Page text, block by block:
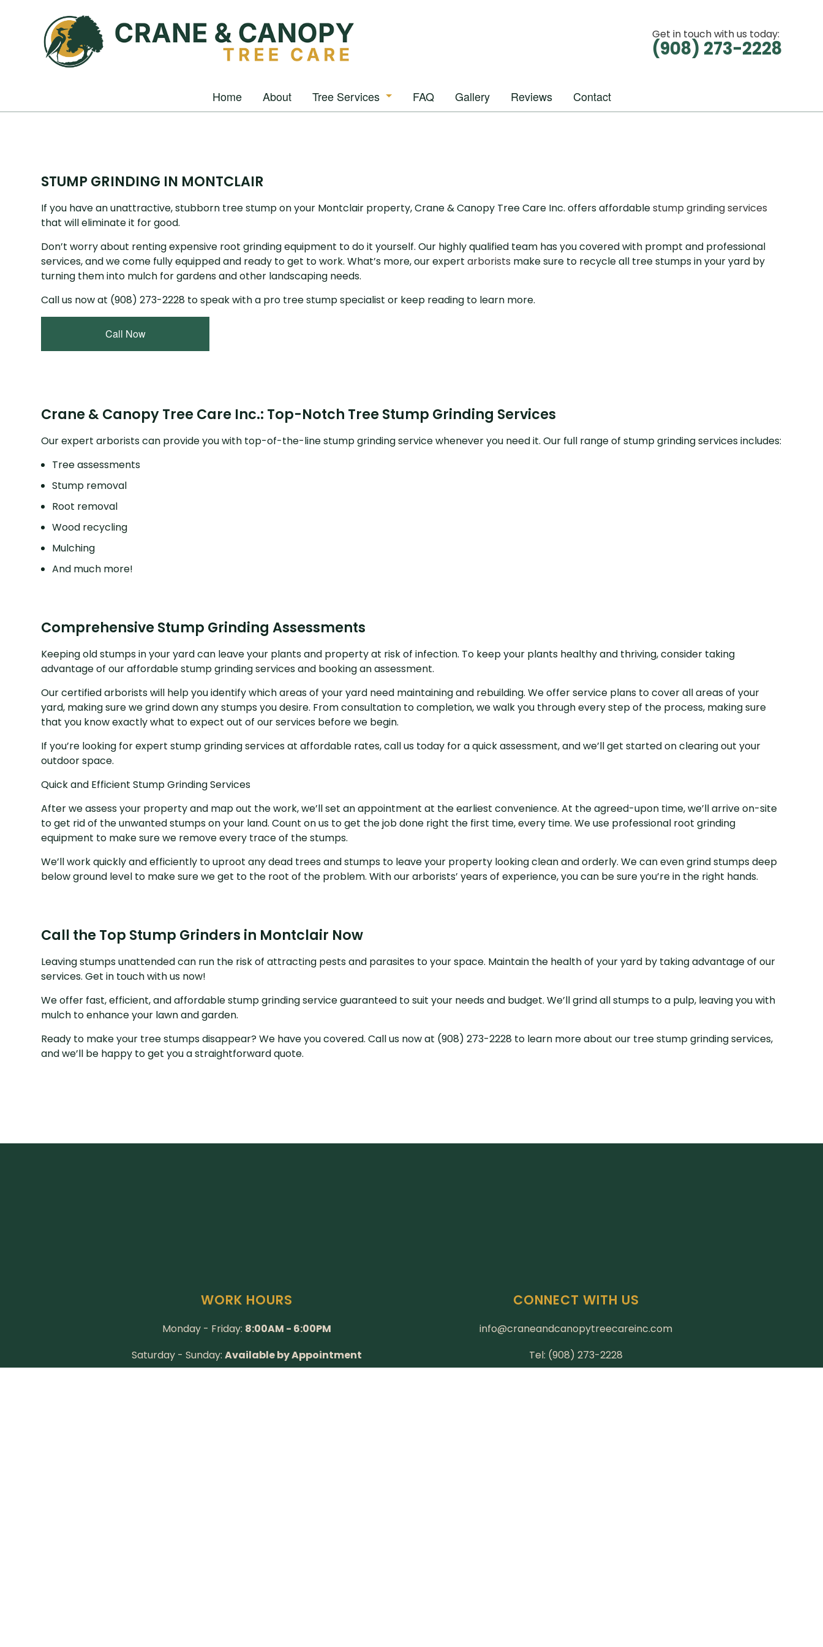
Get in touch with us today:
(908) 273-2228
Home About
Tree Services
Tree Trimming
Stump Removal
Tree Health
Tree Planting
FAQ Gallery Reviews Contact
STUMP GRINDING IN MONTCLAIR
If you have an unattractive, stubborn tree stump on your Montclair property, Crane & Canopy Tree Care Inc. offers affordablestump grinding services
that will eliminate it for good.
Don’t worry about renting expensive root grinding equipment to do it yourself. Our highly qualified team has you covered with prompt and professional
services, and we come fully equipped and ready to get to work. What’s more, our expertarborists make sure to recycle all tree stumps in your yard by
turning them into mulch for gardens and other landscaping needs.
Call us now at (908) 273-2228 to speak with a pro tree stump specialist or keep reading to learn more.
Call Now
Crane & Canopy Tree Care Inc.: Top-Notch Tree Stump Grinding Services
Our expert arborists can provide you with top-of-the-line stump grinding service whenever you need it. Our full range of stump grinding services includes:
Tree assessments
Stump removal
Root removal
Wood recycling
Mulching
And much more!
Comprehensive Stump Grinding Assessments
Keeping old stumps in your yard can leave your plants and property at risk of infection. To keep your plants healthy and thriving, consider taking
advantage of our affordable stump grinding services and booking an assessment.
Our certified arborists will help you identify which areas of your yard need maintaining and rebuilding. We offer service plans to cover all areas of your
yard, making sure we grind down any stumps you desire. From consultation to completion, we walk you through every step of the process, making sure
that you know exactly what to expect out of our services before we begin.
If you’re looking for expert stump grinding services at affordable rates, call us today for a quick assessment, and we’ll get started on clearing out your
outdoor space.
Quick and Efficient Stump Grinding Services
After we assess your property and map out the work, we’ll set an appointment at the earliest convenience. At the agreed-upon time, we’ll arrive on-site
to get rid of the unwanted stumps on your land. Count on us to get the job done right the first time, every time. We use professional root grinding
equipment to make sure we remove every trace of the stumps.
We’ll work quickly and efficiently to uproot any dead trees and stumps to leave your property looking clean and orderly. We can even grind stumps deep
below ground level to make sure we get to the root of the problem. With our arborists’ years of experience, you can be sure you’re in the right hands.
Call the Top Stump Grinders in Montclair Now
Leaving stumps unattended can run the risk of attracting pests and parasites to your space. Maintain the health of your yard by taking advantage of our
services. Get in touch with us now!
We offer fast, efficient, and affordable stump grinding service guaranteed to suit your needs and budget. We’ll grind all stumps to a pulp, leaving you with
mulch to enhance your lawn and garden.
Ready to make your tree stumps disappear? We have you covered. Call us now at (908) 273-2228 to learn more about our tree stump grinding services,
and we’ll be happy to get you a straightforward quote.
WORK HOURS
Monday - Friday: 8:00AM - 6:00PM
Saturday - Sunday:Available by Appointment
CONNECT WITH US
info@craneandcanopytreecareinc.com
Tel: (908) 273-2228